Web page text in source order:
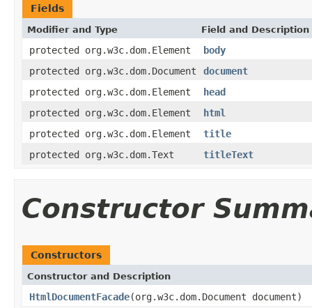
Fields
Modifier and Type Field and Description
protected org.w3c.dom.Element
body
protected org.w3c.dom.Document
document
protected org.w3c.dom.Element
head
protected org.w3c.dom.Element
html
protected org.w3c.dom.Element
title
protected org.w3c.dom.Text
titleText
Constructor
Constructors
Constructor and Description
HtmlDocumentFacade(org.w3c.dom.Document document)